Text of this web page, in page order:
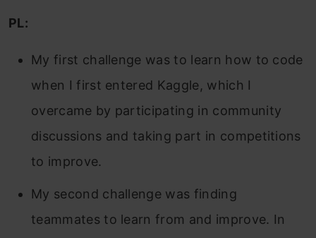
PL:
My first challenge was to learn how to code
when I first entered Kaggle, which I
overcame by participating in community
discussions and taking part in competitions
to improve.
My second challenge was finding
teammates to learn from and improve. In